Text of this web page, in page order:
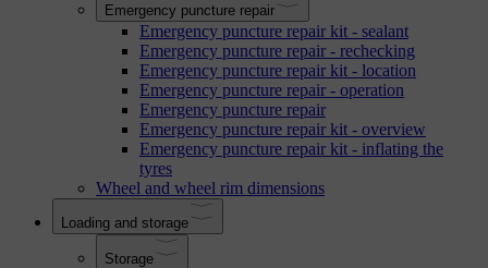
Emergency puncture repair
Emergency puncture repair kit - sealant
Emergency puncture repair - rechecking
Emergency puncture repair kit - location
Emergency puncture repair - operation
Emergency puncture repair
Emergency puncture repair kit - overview
Emergency puncture repair kit - inflating the
tyres
Wheel and wheel rim dimensions
Loading and storage
Storage